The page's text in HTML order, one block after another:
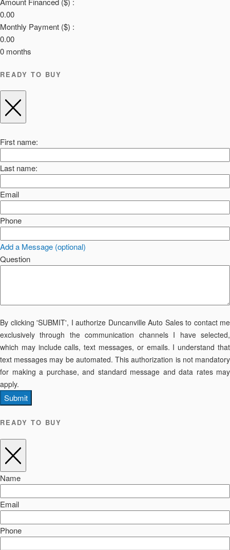
0.00
Monthly Payment ($) :
0.00
0 months
READY TO BUY
First name:
Last name:
Email
Phone
Add a Message (optional)
Question
By clicking 'SUBMIT', I authorize Duncanville Auto Sales to contact me
exclusively through the communication channels I have selected,
which may include calls, text messages, or emails. I understand that
text messages may be automated. This authorization is not mandatory
for making a purchase, and standard message and data rates may
apply.
Submit
READY TO BUY
Name
Email
Phone